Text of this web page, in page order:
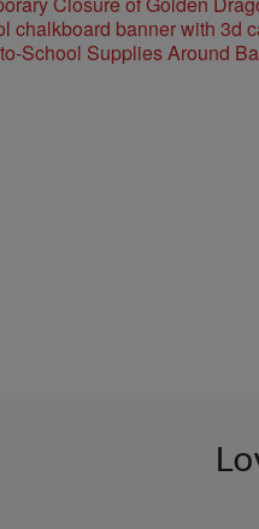
School Supplies Around